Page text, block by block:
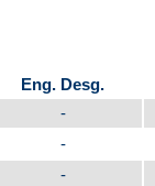
Eng. Desg.
-
-
-